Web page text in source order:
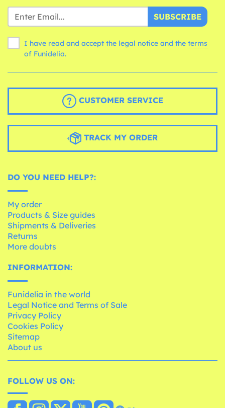
SUBSCRIBE
I have read and accept the legal notice and the terms
of Funidelia.
CUSTOMER SERVICE
TRACK MY ORDER
DO YOU NEED HELP?:
My order
Products & Size guides
Shipments & Deliveries
Returns
More doubts
INFORMATION:
Funidelia in the world
Legal Notice and Terms of Sale
Privacy Policy
Cookies Policy
Sitemap
About us
FOLLOW US ON: